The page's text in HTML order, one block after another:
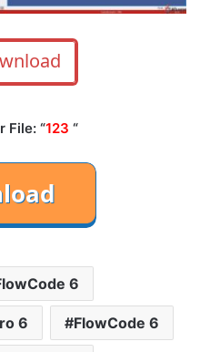
File: “123 “
6
6 FlowCode 6